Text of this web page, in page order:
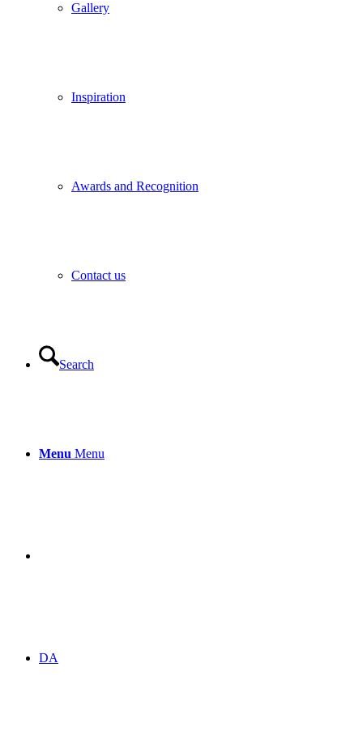
Gallery
Inspiration
Awards and Recognition
Contact us
Search
Menu Menu
DA